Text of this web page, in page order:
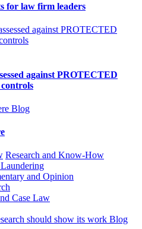
for law firm leaders
against PROTECTED
Blog
Research and Know-How
and Opinion
Case Law
Blog